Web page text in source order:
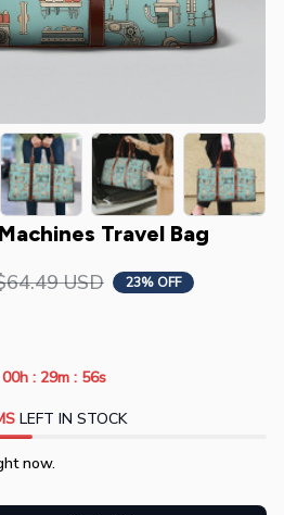
Travel Bag
USD 23% OFF
00h : 29m : 54s
LEFT IN STOCK
now.